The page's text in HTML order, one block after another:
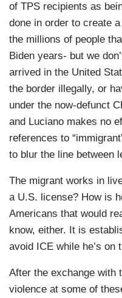
LUCIANO: To do
called Coqui that
nearby.
OSCAR: ICE
right now.
LUCIANO: He
hauling horses from
Carolina.
OSCAR: In this
road.
LUCIANO: Coqui is
developed recently
ICE agents are
Madison Sheahan
of TPS recipients as
done in order to create
the millions of people
Biden years- but we
arrived in the United
the border illegally, or
under the now-defunct
and Luciano makes no
references to
to blur the line between
The migrant works in
a U.S. license? How is
Americans that would
know, either. It is
avoid ICE while he’s on
After the exchange with
violence at some of